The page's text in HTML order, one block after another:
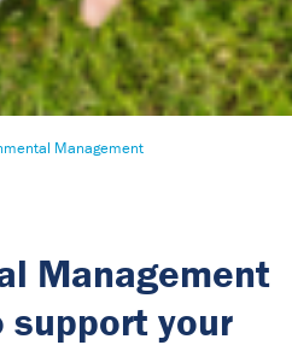
Management
Management
support your